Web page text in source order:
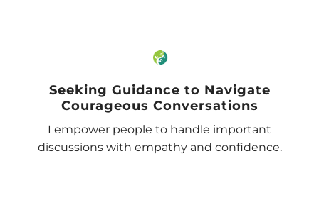
Seeking Guidance to Navigate
Courageous Conversations
I empower people to handle important
discussions with empathy and confidence.